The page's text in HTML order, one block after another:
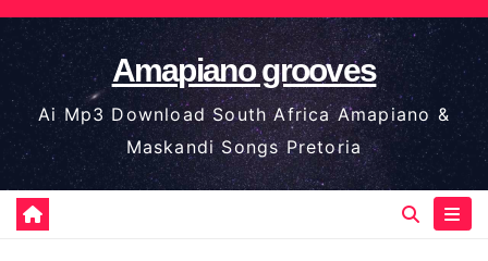
Skip
to
content
Amapiano grooves
Ai Mp3 Download South Africa Amapiano &
Maskandi Songs Pretoria